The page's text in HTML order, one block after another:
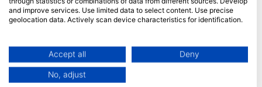
Aqualung
Apeks
and improve services. Use limited data to select content. Use precise
geolocation data. Actively scan device characteristics for identification.
Data may be shared outside of the European Union and send to the USA.
Your consent and the cookie policy applies solely to this website/app.
View Partner List (1 IAB Vendors)
Accept all Deny
No, adjust